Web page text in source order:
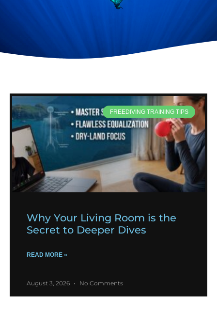
FREEDIVING TRAINING TIPS
Why Your Living Room is the
Secret to Deeper Dives
READ MORE »
August 3, 2026 No Comments